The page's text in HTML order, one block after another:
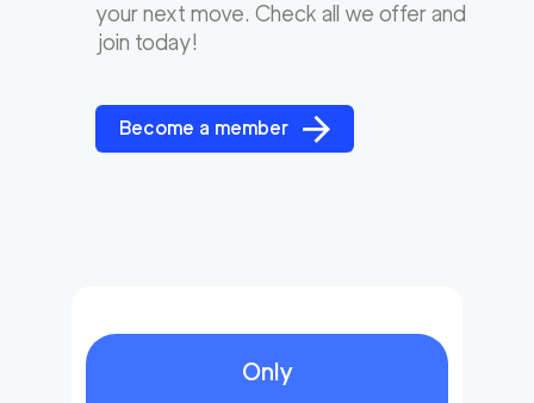
your next move. Check all we offer and
join today!
Become a member
Only